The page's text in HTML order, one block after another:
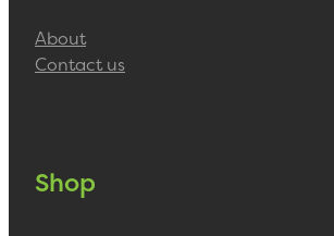
About
Contact us
Shop